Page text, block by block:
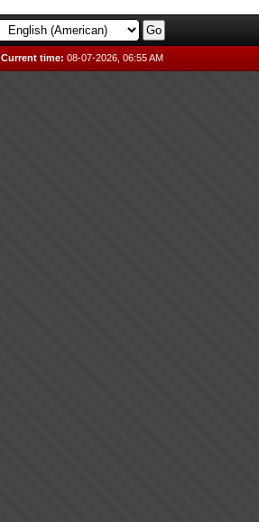
Current time: 08-07-2026, 06:55 AM